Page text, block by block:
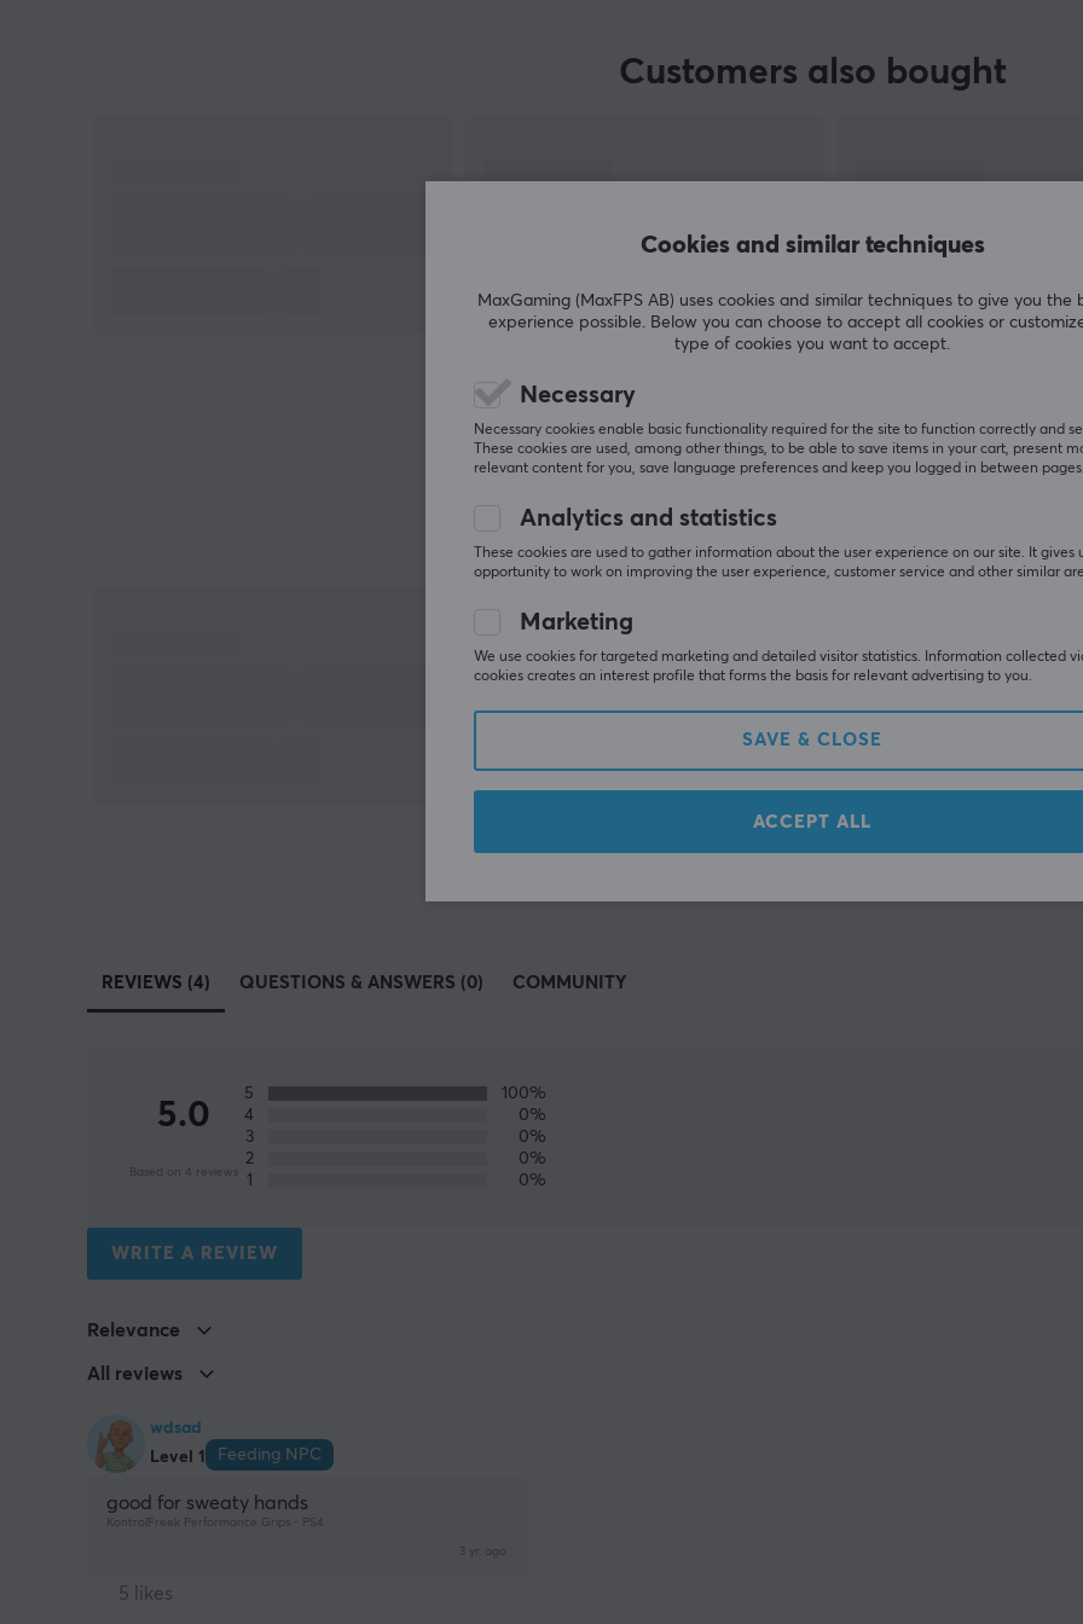
Customers also bought
Others also viewed
REVIEWS (4) QUESTIONS & ANSWERS (0) COMMUNITY
5.0
Based on 4 reviews
5
100%
4
0%
3
0%
2
0%
1
0%
WRITE A REVIEW
Relevance
All reviews
wdsad
Level 1
Feeding NPC
good for sweaty hands
KontrolFreek Performance Grips - PS4
3 yr. ago
5 likes
Cookies and similar techniques
MaxGaming (MaxFPS AB) uses cookies and similar techniques to give you the
experience possible. Below you can choose to accept all cookies or
type of cookies you want to accept.
Necessary
Necessary cookies enable basic functionality required for the site to function correctly and
These cookies are used, among other things, to be able to save items in your cart, present
relevant content for you, save language preferences and keep you logged in between pages.
Analytics and statistics
These cookies are used to gather information about the user experience on our site. It gives
opportunity to work on improving the user experience, customer service and other similar
Marketing
We use cookies for targeted marketing and detailed visitor statistics. Information collected
cookies creates an interest profile that forms the basis for relevant advertising to you.
SAVE & CLOSE
ACCEPT ALL